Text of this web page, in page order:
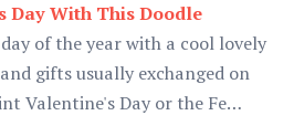
Day With This Doodle
of the year with a cool lovely
gifts usually exchanged on
Valentine's Day or the Fe…